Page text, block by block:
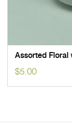
Assorted Floral
$5.00